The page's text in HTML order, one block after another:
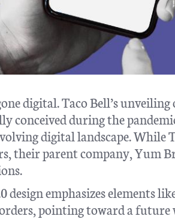
digital. Taco Bell’s
conceived during the
digital landscape. While
their parent company, Yum
design emphasizes elements
pointing toward a future